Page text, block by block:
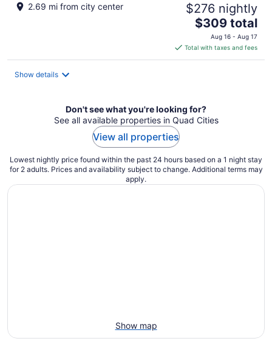
2.69 mi from city center $276 nightly
The
price
is
$309
$309 total
Aug 16 - Aug 17
Total with taxes and fees
Show details
Don't see what you're looking for?
See all available properties in Quad Cities
View all properties
Lowest nightly price found within the past 24 hours based on a 1 night stay
for 2 adults. Prices and availability subject to change. Additional terms may
apply.
Show map